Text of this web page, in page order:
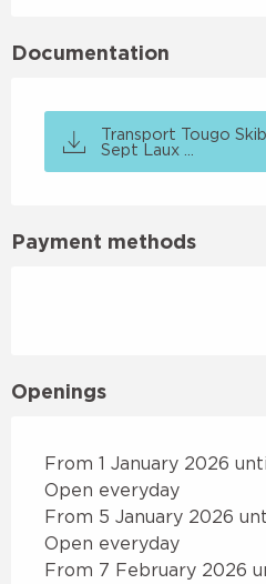
Documentation
Transport Tougo
Sept Laux ...
Payment methods
Openings
From 1 January 2026
Open everyday
From 5 January 2026
Open everyday
From 7 February 2026